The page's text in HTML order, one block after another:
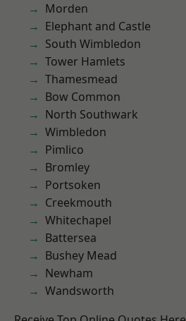
Morden
Elephant and Castle
South Wimbledon
Tower Hamlets
Thamesmead
Bow Common
North Southwark
Wimbledon
Pimlico
Bromley
Portsoken
Creekmouth
Whitechapel
Battersea
Bushey Mead
Newham
Wandsworth